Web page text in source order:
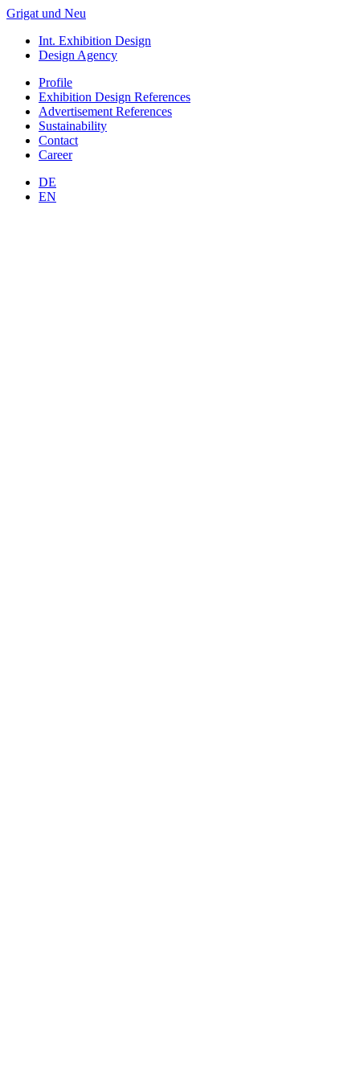
Grigat und Neu
Int. Exhibition Design
Design Agency
Profile
Exhibition Design References
Advertisement References
Sustainability
Contact
Career
DE
EN